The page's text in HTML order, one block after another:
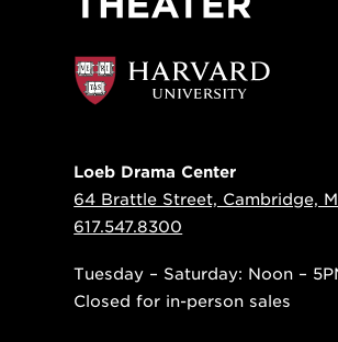
Loeb Drama Center
64 Brattle Street, Cambridge,
617.547.8300
Tuesday – Saturday: Noon –
Closed for in-person sales